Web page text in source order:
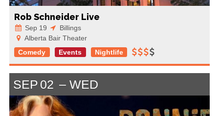
Rob Schneider Live
Sep 19
Billings
Alberta Bair Theater
Comedy
Events Nightlife
SEP 02 WED